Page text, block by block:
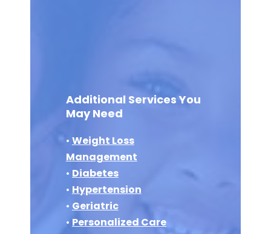
Additional Services You
May Need
• Weight Loss
Management
• Diabetes
• Hypertension
• Geriatric
• Personalized Care